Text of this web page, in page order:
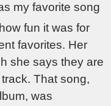
my favorite song
fun it was for
favorites. Her
she says they are
track. That song,
was